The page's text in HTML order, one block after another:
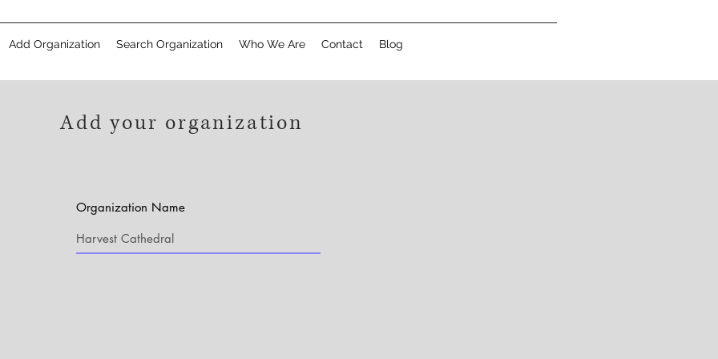
Add Organization Search Organization Who We Are Contact Blog
Add your organization
Organization Name